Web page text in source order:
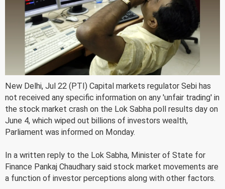
New Delhi, Jul 22 (PTI) Capital markets regulator Sebi has
not received any specific information on any 'unfair trading' in
the stock market crash on the Lok Sabha poll results day on
June 4, which wiped out billions of investors wealth,
Parliament was informed on Monday.
In a written reply to the Lok Sabha, Minister of State for
Finance Pankaj Chaudhary said stock market movements are
a function of investor perceptions along with other factors.